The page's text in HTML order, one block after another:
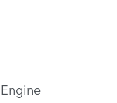
Engine